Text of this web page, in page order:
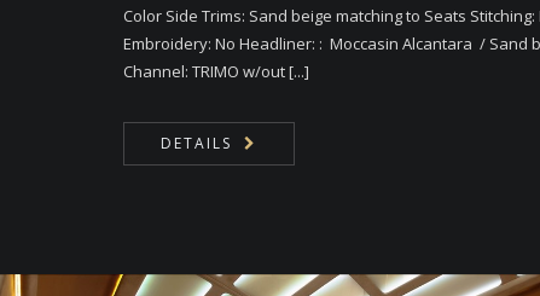
Color Side Trims: Sand beige matching to Seats
Embroidery: No Headliner: : Moccasin Alcantara / Sand
Channel: TRIMO w/out [...]
DETAILS